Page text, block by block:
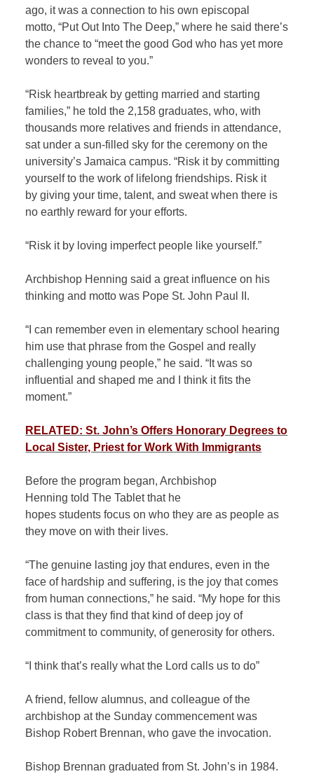
ago, it was a connection to his own episcopal
motto, “Put Out Into The Deep,” where he said there’s
the chance to “meet the good God who has yet more
wonders to reveal to you.”
“Risk heartbreak by getting married and starting
families,” he told the 2,158 graduates, who, with
thousands more relatives and friends in attendance,
sat under a sun-filled sky for the ceremony on the
university’s Jamaica campus. “Risk it by committing
yourself to the work of lifelong friendships. Risk it
by giving your time, talent, and sweat when there is
no earthly reward for your efforts.
“Risk it by loving imperfect people like yourself.”
Archbishop Henning said a great influence on his
thinking and motto was Pope St. John Paul II.
“I can remember even in elementary school hearing
him use that phrase from the Gospel and really
challenging young people,” he said. “It was so
influential and shaped me and I think it fits the
moment.”
RELATED: St. John’s Offers Honorary Degrees to
Local Sister, Priest for Work With Immigrants
Before the program began, Archbishop
Henning told The Tablet that he
hopes students focus on who they are as people as
they move on with their lives.
“The genuine lasting joy that endures, even in the
face of hardship and suffering, is the joy that comes
from human connections,” he said. “My hope for this
class is that they find that kind of deep joy of
commitment to community, of generosity for others.
“I think that’s really what the Lord calls us to do”
A friend, fellow alumnus, and colleague of the
archbishop at the Sunday commencement was
Bishop Robert Brennan, who gave the invocation.
Bishop Brennan graduated from St. John’s in 1984.